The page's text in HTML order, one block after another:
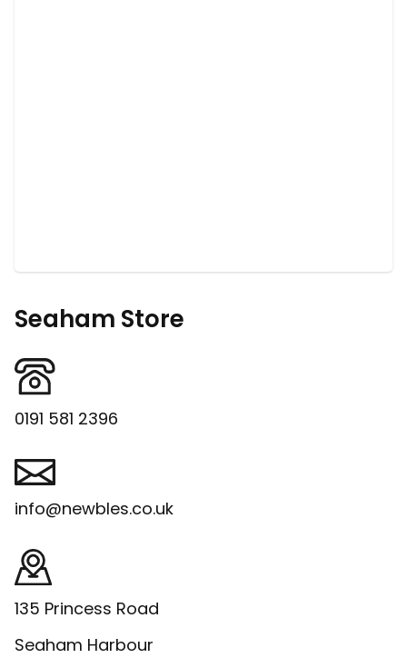
Seaham Store
0191 581 2396
info@newbles.co.uk
135 Princess Road
Seaham Harbour